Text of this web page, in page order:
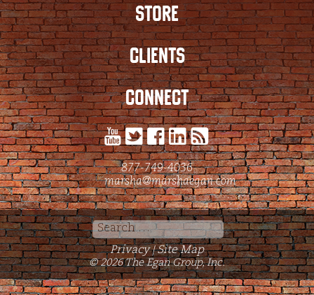
STORE
CLIENTS
CONNECT
877-749-4036
marsha@marshaegan.com
Search
for:
Privacy | Site Map
© 2026 The Egan Group, Inc.